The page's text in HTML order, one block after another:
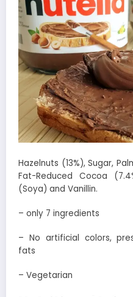
Hazelnuts (13%), Sugar,
Fat-Reduced Cocoa
(Soya) and Vanillin.
– only 7 ingredients
– No artificial colors,
fats
– Vegetarian